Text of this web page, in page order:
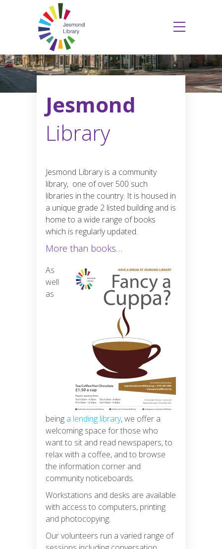
Jesmond
Library
Jesmond Library is a community
library, one of over 500 such
libraries in the country. It is housed in
a unique grade 2 listed building and is
home to a wide range of books
which is regularly updated.
More than books…
As
well
as
being a lending library, we offer a
welcoming space for those who
want to sit and read newspapers, to
relax with a coffee, and to browse
the information corner and
community noticeboards.
Workstations and desks are available
with access to computers, printing
and photocopying.
Our volunteers run a varied range of